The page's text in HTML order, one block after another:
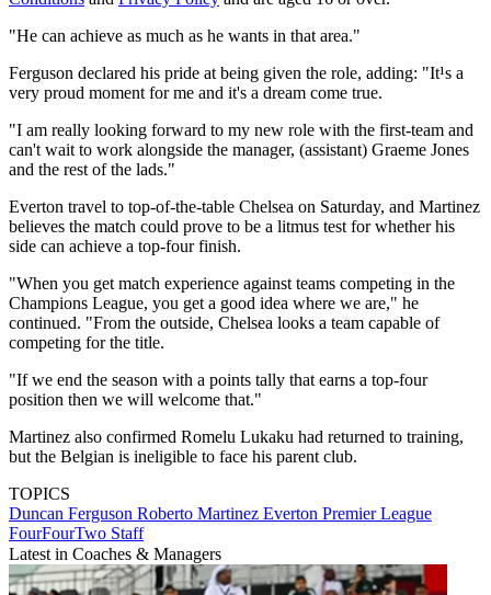
"He can achieve as much as he wants in that area."
Ferguson declared his pride at being given the role, adding: "It¹s a
very proud moment for me and it's a dream come true.
"I am really looking forward to my new role with the first-team and
can't wait to work alongside the manager, (assistant) Graeme Jones
and the rest of the lads."
Everton travel to top-of-the-table Chelsea on Saturday, and Martinez
believes the match could prove to be a litmus test for whether his
side can achieve a top-four finish.
"When you get match experience against teams competing in the
Champions League, you get a good idea where we are," he
continued. "From the outside, Chelsea looks a team capable of
competing for the title.
"If we end the season with a points tally that earns a top-four
position then we will welcome that."
Martinez also confirmed Romelu Lukaku had returned to training,
but the Belgian is ineligible to face his parent club.
TOPICS
Duncan Ferguson Roberto Martinez Everton Premier League
FourFourTwo Staff
Latest in Coaches & Managers